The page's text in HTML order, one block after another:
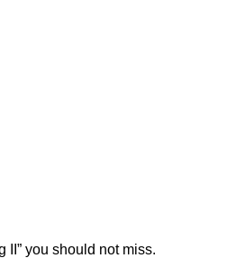
II” you should not miss.